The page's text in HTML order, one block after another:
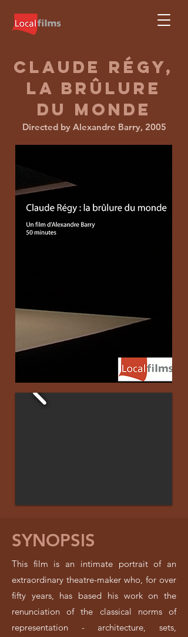
claude régy,
la brûlure
du monde
Directed by Alexandre Barry, 2005
SYNOPSIS
This film is an intimate portrait of an
extraordinary theatre-maker who, for over
fifty years, has based his work on the
renunciation of the classical norms of
representation - architecture, sets,